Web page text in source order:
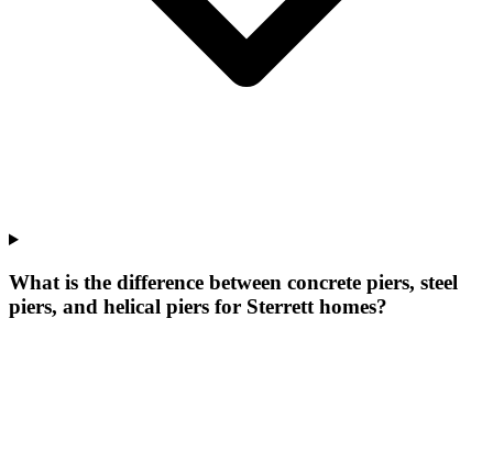
What is the difference between concrete piers, steel
piers, and helical piers for Sterrett homes?